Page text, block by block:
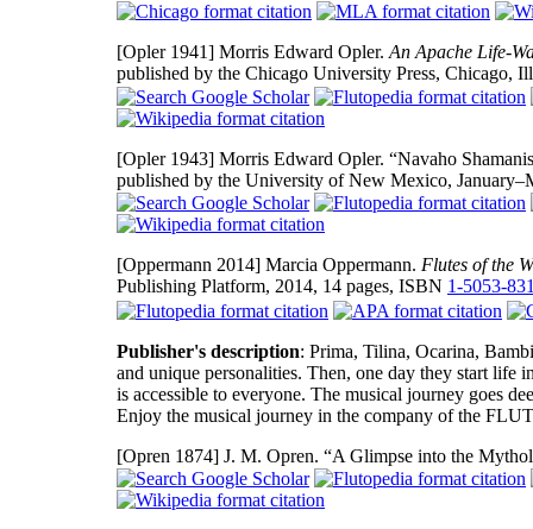
[Opler 1941] Morris Edward Opler.An Apache Life-
published by the Chicago University Press, Chicago,
[Opler 1943] Morris Edward Opler. “Navaho
published by the University of New Mexico,
[Oppermann 2014] Marcia Oppermann. Flutes of the
Publishing Platform, 2014, 14 pages, ISBN 1-5053-
Publisher's description: Prima, Tilina, Ocarina,
and unique personalities. Then, one day they start life
is accessible to everyone. The musical journey goes
Enjoy the musical journey in the company of the
[Opren 1874] J. M. Opren. “A Glimpse into the